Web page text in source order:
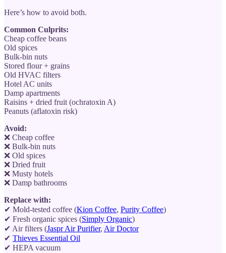
Here’s how to avoid both.
Common Culprits:
Cheap coffee beans
Old spices
Bulk-bin nuts
Stored flour + grains
Old HVAC filters
Hotel AC units
Damp apartments
Raisins + dried fruit (ochratoxin A)
Peanuts (aflatoxin risk)
Avoid:
❌ Cheap coffee
❌ Bulk-bin nuts
❌ Old spices
❌ Dried fruit
❌ Musty hotels
❌ Damp bathrooms
Replace with:
✔ Mold-tested coffee (Kion Coffee, Purity Coffee)
✔ Fresh organic spices (Simply Organic)
✔ Air filters (Jaspr Air Purifier, Air Doctor
✔ Thieves Essential Oil
✔ HEPA vacuum